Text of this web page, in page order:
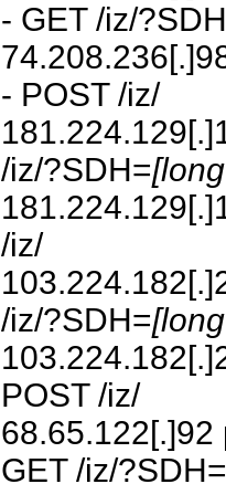
- GET /iz/
- POST /iz/
/iz/?SDH=
/iz/
/iz/?SDH=
POST /iz/
GET /iz/